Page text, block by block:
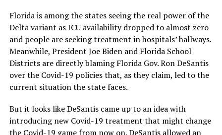
Florida is among the states seeing the real power of the
Delta variant as ICU availability dropped to almost zero
and people are seeking treatment in hospitals’ hallways.
Meanwhile, President Joe Biden and Florida School
Districts are directly blaming Florida Gov. Ron DeSantis
over the Covid-19 policies that, as they claim, led to the
current situation the state faces.
But it looks like DeSantis came up to an idea with
introducing new Covid-19 treatment that might change
the Covid-19 game from now on. DeSantis allowed an